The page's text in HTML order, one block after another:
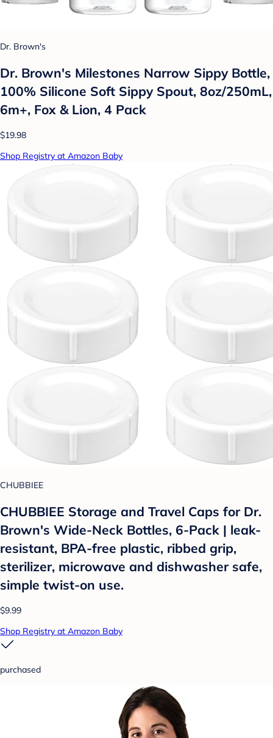
Dr. Brown's
Dr. Brown's Milestones Narrow Sippy Bottle,
100% Silicone Soft Sippy Spout, 8oz/250mL,
6m+, Fox & Lion, 4 Pack
$19.98
Shop Registry at Amazon Baby
CHUBBIEE
CHUBBIEE Storage and Travel Caps for Dr.
Brown's Wide-Neck Bottles, 6-Pack | leak-
resistant, BPA-free plastic, ribbed grip,
sterilizer, microwave and dishwasher safe,
simple twist-on use.
$9.99
Shop Registry at Amazon Baby
purchased